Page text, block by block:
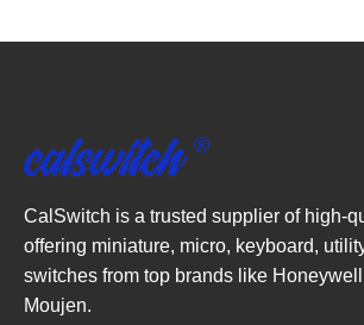
CalSwitch is a trusted supplier of high-
offering miniature, micro, keyboard,
switches from top brands like
Moujen.